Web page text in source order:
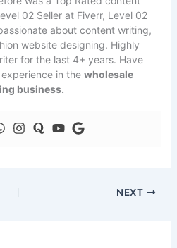
02 Seller at Fiverr, Level 02
about content writing,
website designing. Highly
for the last 4+ years. Have
in the wholesale
business.
NEXT